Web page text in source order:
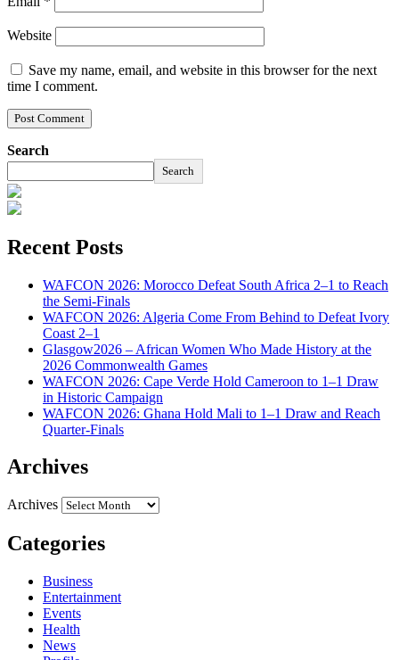
Website
Save my name, email, and website in this browser for the next
time I comment.
Search
Search
Recent Posts
WAFCON 2026: Morocco Defeat South Africa 2–1 to Reach
the Semi-Finals
WAFCON 2026: Algeria Come From Behind to Defeat Ivory
Coast 2–1
Glasgow2026 – African Women Who Made History at the
2026 Commonwealth Games
WAFCON 2026: Cape Verde Hold Cameroon to 1–1 Draw
in Historic Campaign
WAFCON 2026: Ghana Hold Mali to 1–1 Draw and Reach
Quarter-Finals
Archives
Archives
Categories
Business
Entertainment
Events
Health
News